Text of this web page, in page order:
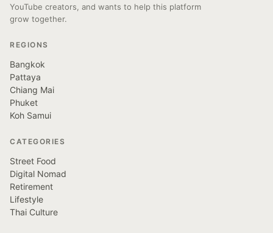
YouTube creators, and wants to help this platform
grow together.
REGIONS
Bangkok
Pattaya
Chiang Mai
Phuket
Koh Samui
CATEGORIES
Street Food
Digital Nomad
Retirement
Lifestyle
Thai Culture